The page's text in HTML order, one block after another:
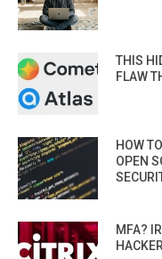
THIS
FLAW
HOW
OPEN
MFA?